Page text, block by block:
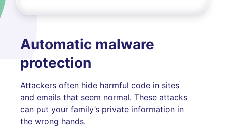
Automatic malware
protection
Attackers often hide harmful code in sites
and emails that seem normal. These attacks
can put your family’s private information in
the wrong hands.